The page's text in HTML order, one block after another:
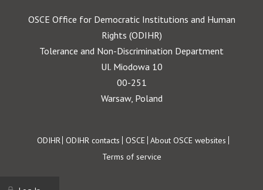
OSCE Office for Democratic Institutions and Human
Rights (ODIHR)
Tolerance and Non-Discrimination Department
Ul. Miodowa 10
00-251
Warsaw, Poland
Footer
ODIHR ODIHR contacts OSCE About OSCE websites
Terms of service